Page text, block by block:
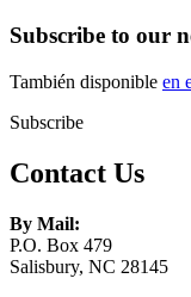
Subscribe to our
También disponible en
Subscribe
Contact Us
By Mail:
P.O. Box 479
Salisbury, NC 28145